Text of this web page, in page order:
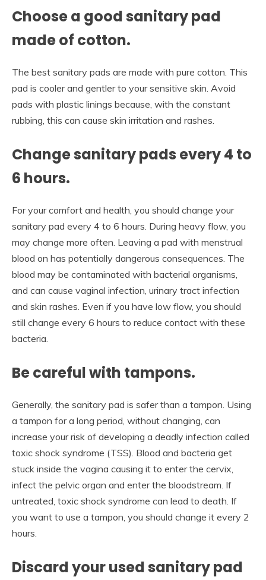
Choose a good sanitary pad
made of cotton.
The best sanitary pads are made with pure cotton. This
pad is cooler and gentler to your sensitive skin. Avoid
pads with plastic linings because, with the constant
rubbing, this can cause skin irritation and rashes.
Change sanitary pads every 4 to
6 hours.
For your comfort and health, you should change your
sanitary pad every 4 to 6 hours. During heavy flow, you
may change more often. Leaving a pad with menstrual
blood on has potentially dangerous consequences. The
blood may be contaminated with bacterial organisms,
and can cause vaginal infection, urinary tract infection
and skin rashes. Even if you have low flow, you should
still change every 6 hours to reduce contact with these
bacteria.
Be careful with tampons.
Generally, the sanitary pad is safer than a tampon. Using
a tampon for a long period, without changing, can
increase your risk of developing a deadly infection called
toxic shock syndrome (TSS). Blood and bacteria get
stuck inside the vagina causing it to enter the cervix,
infect the pelvic organ and enter the bloodstream. If
untreated, toxic shock syndrome can lead to death. If
you want to use a tampon, you should change it every 2
hours.
Discard your used sanitary pad